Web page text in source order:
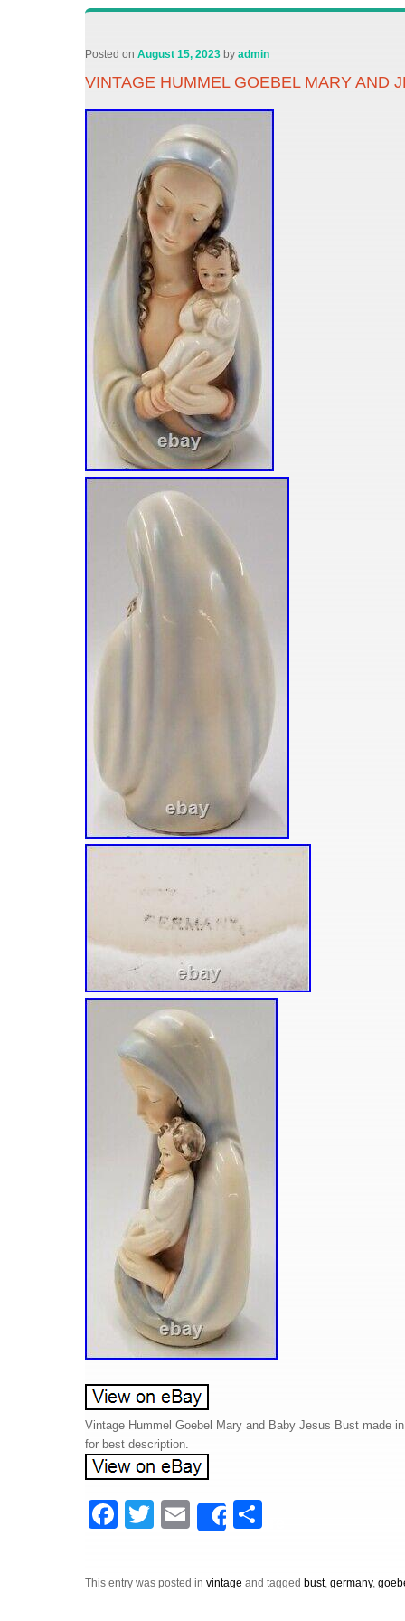
Posted onAugust 15, 2023 byadmin
VINTAGE HUMMEL GOEBEL MARY AND
Vintage Hummel Goebel Mary and Baby Jesus Bust made
for best description.
F
c
T
tt
E
ail
Share
ar
This entry was posted invintage and tagged bust,germany,